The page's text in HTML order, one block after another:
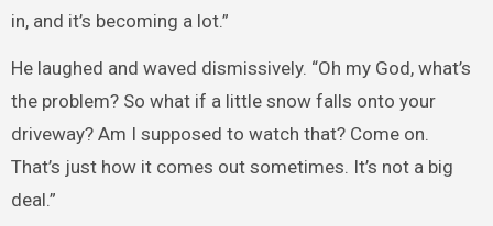
in, and it’s becoming a lot.”
He laughed and waved dismissively. “Oh my God, what’s
the problem? So what if a little snow falls onto your
driveway? Am I supposed to watch that? Come on.
That’s just how it comes out sometimes. It’s not a big
deal.”